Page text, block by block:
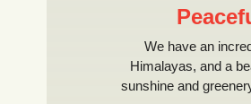
We have an
Himalayas, and a
sunshine and